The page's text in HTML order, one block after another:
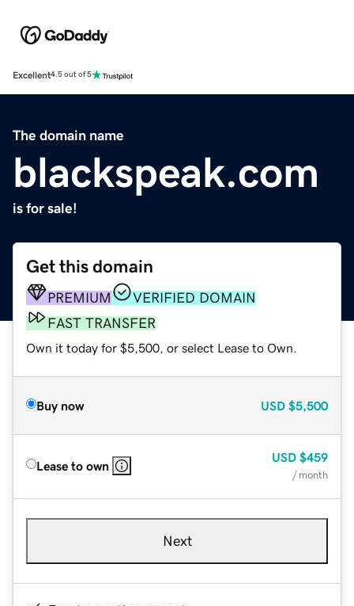
Excellent4.5 out of 5
The domain name
blackspeak.com
is for sale!
Get this domain
PREMIUM
VERIFIED DOMAIN
FAST TRANSFER
Own it today for $5,500, or select Lease to Own.
Buy now USD $5,500
Lease to own
USD $459
/ month
Next